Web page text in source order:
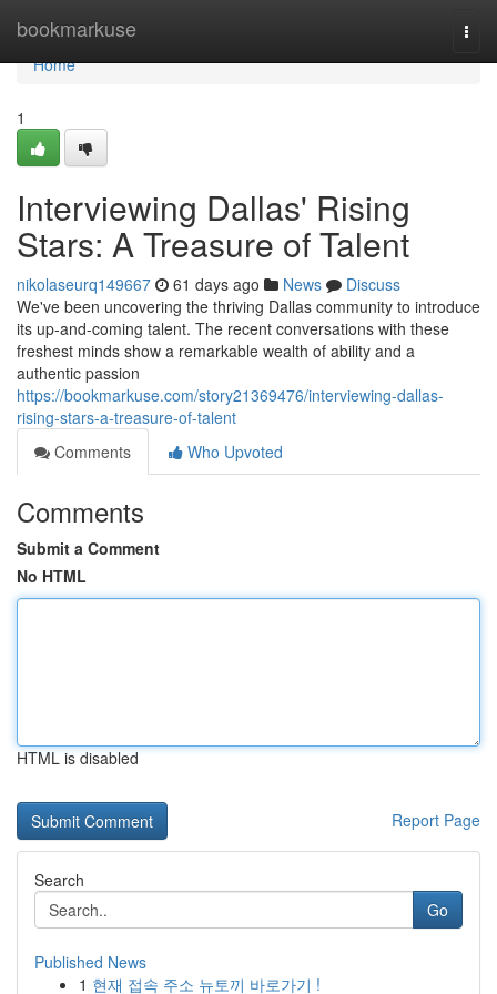
bookmarkuse
Home
Home
1
Interviewing Dallas' Rising
Stars: A Treasure of Talent
nikolaseurq149667 61 days ago News
Discuss
We've been uncovering the thriving Dallas community to introduce
its up-and-coming talent. The recent conversations with these
freshest minds show a remarkable wealth of ability and a
authentic passion
https://bookmarkuse.com/story21369476/interviewing-dallas-
rising-stars-a-treasure-of-talent
Comments
Who Upvoted
Comments
Submit a Comment
No HTML
HTML is disabled
Report Page
Search
Go
Published News
1 현재 접속 주소 뉴토끼 바로가기 !